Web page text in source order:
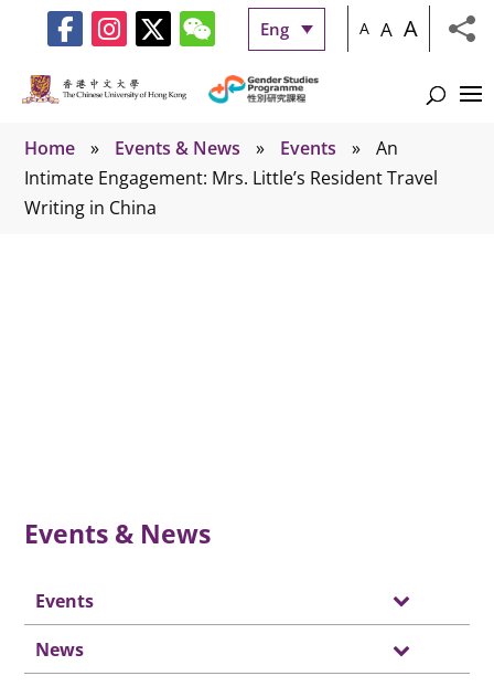
Eng A A A
Home » Events & News » Events »
An
Intimate Engagement: Mrs. Little’s Resident Travel
Writing in China
Events & News
Events
News